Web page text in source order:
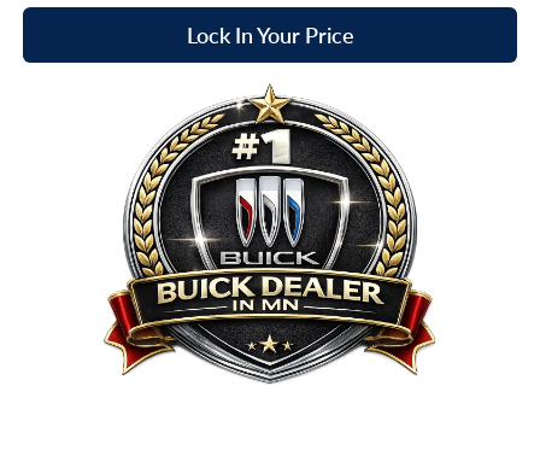
Lock In Your Price